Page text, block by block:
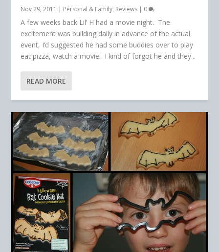
Nov 29, 2011 | Personal & Family, Reviews | 0
A few weeks back Lil’ H had a movie night. The
excitement was building daily in advance of the actual
event, I’d suggested he had some buddies over to play
eat pizza, watch a movie. I kind of forgot he and they...
READ MORE